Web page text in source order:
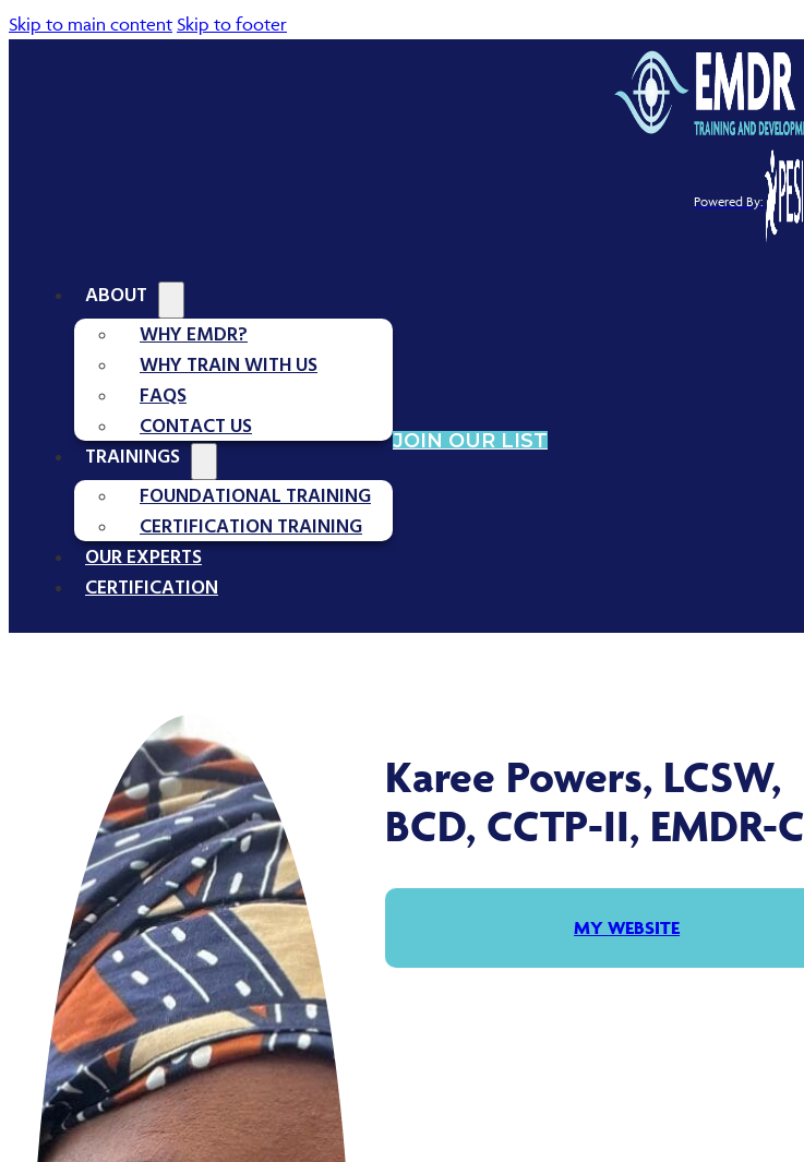
Skip to main content Skip to footer
Powered By:
ABOUT
WHY EMDR?
WHY TRAIN WITH US
FAQS
CONTACT US
TRAININGS
FOUNDATIONAL TRAINING
CERTIFICATION TRAINING
OUR EXPERTS
CERTIFICATION
JOIN OUR LIST
Karee Powers, LCSW,
BCD, CCTP-II, EMDR-C
MY WEBSITE